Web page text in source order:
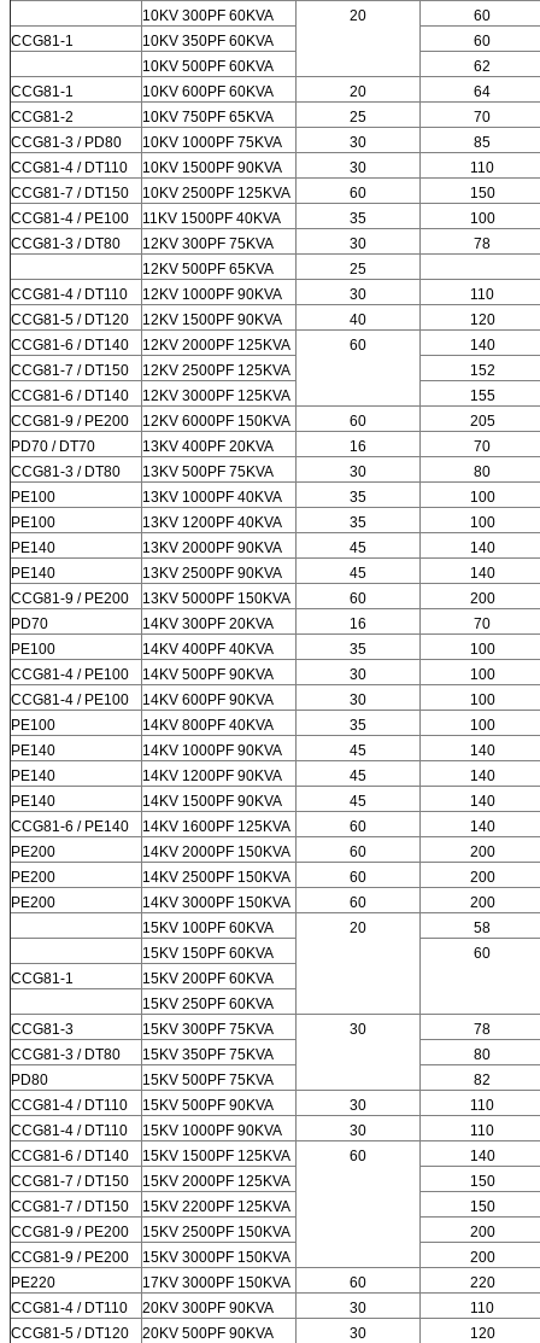
10KV 300PF 60KVA
20
60
CCG81-1
10KV 350PF 60KVA
60
10KV 500PF 60KVA
62
CCG81-1
10KV 600PF 60KVA 20
64
CCG81-2
10KV 750PF 65KVA 25
70
CCG81-3 / PD80
10KV 1000PF 75KVA 30
85
CCG81-4 / DT110
10KV 1500PF 90KVA 30
110
CCG81-7 / DT150
10KV 2500PF 125KVA 60
150
CCG81-4 / PE100
11KV 1500PF 40KVA 35
100
CCG81-3 / DT80
12KV 300PF 75KVA 30
78
12KV 500PF 65KVA
25
CCG81-4 / DT110
12KV 1000PF 90KVA 30
110
CCG81-5 / DT120
12KV 1500PF 90KVA 40
120
CCG81-6 / DT140
12KV 2000PF 125KVA 60
140
CCG81-7 / DT150
12KV 2500PF 125KVA
152
CCG81-6 / DT140
12KV 3000PF 125KVA
155
CCG81-9 / PE200
12KV 6000PF 150KVA 60
205
PD70 / DT70
13KV 400PF 20KVA 16
70
CCG81-3 / DT80
13KV 500PF 75KVA 30
80
PE100
13KV 1000PF 40KVA 35
100
PE100
13KV 1200PF 40KVA 35
100
PE140
13KV 2000PF 90KVA 45
140
PE140
13KV 2500PF 90KVA 45
140
CCG81-9 / PE200
13KV 5000PF 150KVA 60
200
PD70
14KV 300PF 20KVA 16
70
PE100
14KV 400PF 40KVA 35
100
CCG81-4 / PE100
14KV 500PF 90KVA 30
100
CCG81-4 / PE100
14KV 600PF 90KVA 30
100
PE100
14KV 800PF 40KVA 35
100
PE140
14KV 1000PF 90KVA 45
140
PE140
14KV 1200PF 90KVA 45
140
PE140
14KV 1500PF 90KVA 45
140
CCG81-6 / PE140
14KV 1600PF 125KVA 60
140
PE200
14KV 2000PF 150KVA 60
200
PE200
14KV 2500PF 150KVA 60
200
PE200
14KV 3000PF 150KVA 60
200
15KV 100PF 60KVA
20
58
15KV 150PF 60KVA
60
CCG81-1
15KV 200PF 60KVA
15KV 250PF 60KVA
CCG81-3
15KV 300PF 75KVA 30
78
CCG81-3 / DT80
15KV 350PF 75KVA
80
PD80
15KV 500PF 75KVA
82
CCG81-4 / DT110
15KV 500PF 90KVA 30
110
CCG81-4 / DT110
15KV 1000PF 90KVA 30
110
CCG81-6 / DT140
15KV 1500PF 125KVA 60
140
CCG81-7 / DT150
15KV 2000PF 125KVA
150
CCG81-7 / DT150
15KV 2200PF 125KVA
150
CCG81-9 / PE200
15KV 2500PF 150KVA
200
CCG81-9 / PE200
15KV 3000PF 150KVA
200
PE220
17KV 3000PF 150KVA 60
220
CCG81-4 / DT110
20KV 300PF 90KVA 30
110
CCG81-5 / DT120
20KV 500PF 90KVA 30 120